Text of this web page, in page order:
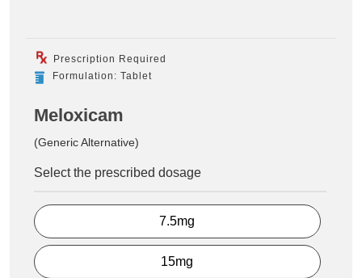
Prescription Required
Formulation: Tablet
Meloxicam
(Generic Alternative)
Select the prescribed dosage
7.5mg
15mg